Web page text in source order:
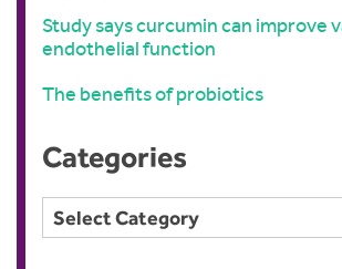
Study says curcumin can improve
endothelial function
The benefits of probiotics
Categories
Categories